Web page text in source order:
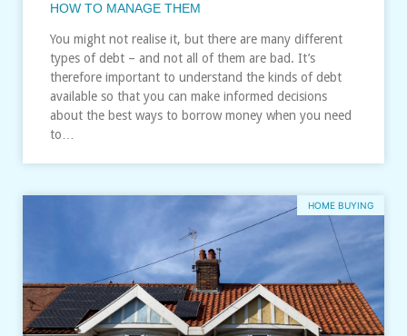
HOW TO MANAGE THEM
You might not realise it, but there are many different
types of debt – and not all of them are bad. It’s
therefore important to understand the kinds of debt
available so that you can make informed decisions
about the best ways to borrow money when you need
to…
HOME BUYING